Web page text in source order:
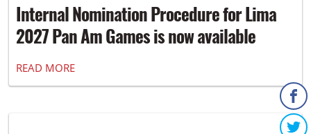
Internal Nomination Procedure for Lima
2027 Pan Am Games is now available
READ MORE